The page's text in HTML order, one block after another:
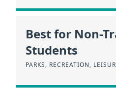
Best for Non-
Students
PARKS, RECREATION,